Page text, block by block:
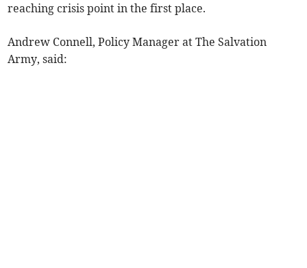
reaching crisis point in the first place.
Andrew Connell, Policy Manager at The Salvation
Army, said: